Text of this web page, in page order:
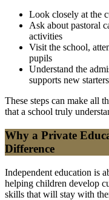
Look closely at the
Ask about pastoral
activities
Visit the school,
pupils
Understand the
supports new starters
These steps can make all
that a school truly
Why a Private
Difference
Independent education is
helping children develop
skills that will stay with